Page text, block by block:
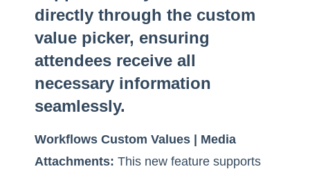
directly through the custom
value picker, ensuring
attendees receive all
necessary information
seamlessly.
Workflows Custom Values | Media
Attachments: This new feature supports